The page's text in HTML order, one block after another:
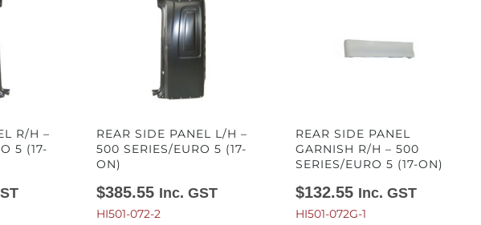
R/H –
5 (17-
REAR SIDE PANEL L/H –
500 SERIES/EURO 5 (17-
ON)
$385.55 Inc. GST
HI501-072-2
REAR SIDE PANEL
GARNISH R/H – 500
SERIES/EURO 5 (17-ON)
$132.55 Inc. GST
HI501-072G-1